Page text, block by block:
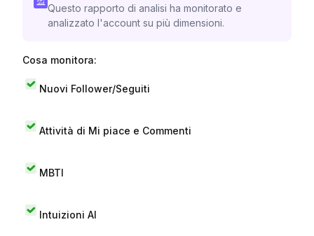
Questo rapporto di analisi ha monitorato e
analizzato l'account su più dimensioni.
Cosa monitora:
Nuovi Follower/Seguiti
Attività di Mi piace e Commenti
MBTI
Intuizioni AI